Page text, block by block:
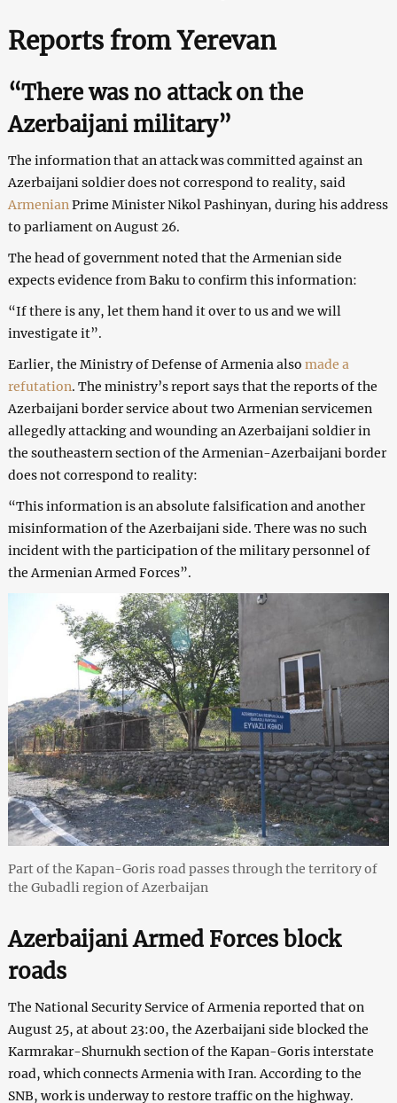
Reports from Yerevan
“There was no attack on the
Azerbaijani military”
The information that an attack was committed against an
Azerbaijani soldier does not correspond to reality, said
Armenian Prime Minister Nikol Pashinyan, during his address
to parliament on August 26.
The head of government noted that the Armenian side
expects evidence from Baku to confirm this information:
“If there is any, let them hand it over to us and we will
investigate it”.
Earlier, the Ministry of Defense of Armenia also made a
refutation. The ministry’s report says that the reports of the
Azerbaijani border service about two Armenian servicemen
allegedly attacking and wounding an Azerbaijani soldier in
the southeastern section of the Armenian-Azerbaijani border
does not correspond to reality:
“This information is an absolute falsification and another
misinformation of the Azerbaijani side. There was no such
incident with the participation of the military personnel of
the Armenian Armed Forces”.
Part of the Kapan-Goris road passes through the territory of
the Gubadli region of Azerbaijan
Azerbaijani Armed Forces block
roads
The National Security Service of Armenia reported that on
August 25, at about 23:00, the Azerbaijani side blocked the
Karmrakar-Shurnukh section of the Kapan-Goris interstate
road, which connects Armenia with Iran. According to the
SNB, work is underway to restore traffic on the highway.